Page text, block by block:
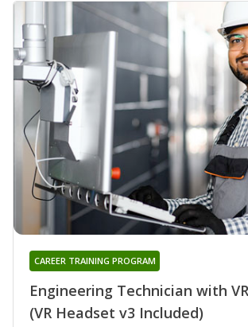
Engineering Technician with
(VR Headset v3 Included)
CAREER TRAINING PROGRAM